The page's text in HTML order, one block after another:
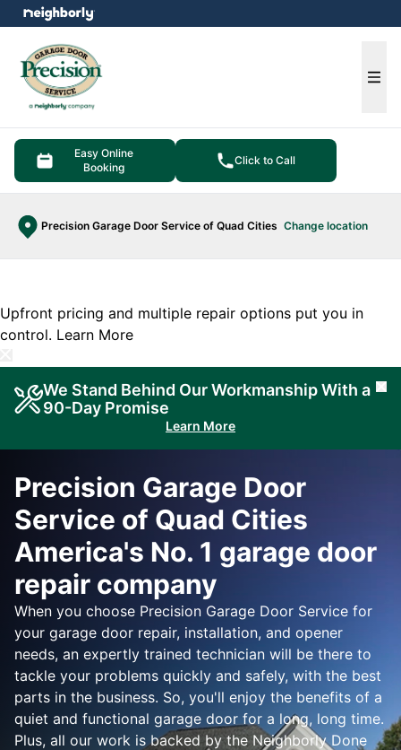
Easy Online
Booking
Click to Call
Precision Garage Door Service of Quad Cities Change location
menu
Upfront pricing and multiple repair options put you in
control. Learn More
We Stand Behind Our Workmanship With a
90-Day Promise
Learn More
Precision Garage Door
Service of Quad Cities
America's No. 1 garage door
repair company
When you choose Precision Garage Door Service for
your garage door repair, installation, and opener
needs, an expertly trained technician will be there to
tackle your problems quickly and safely, with the best
parts in the business. So, you'll enjoy the benefits of a
quiet and functional garage door for a long, long time.
Plus, all our work is backed by the Neighborly Done